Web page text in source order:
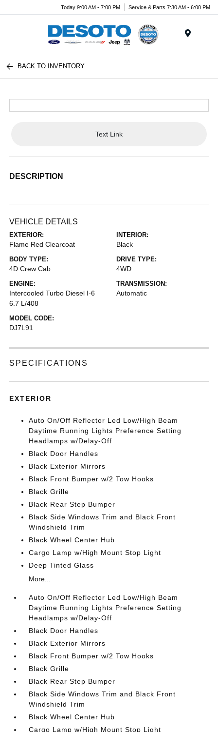
Today 9:00 AM - 7:00 PM Service & Parts 7:30 AM - 6:00 PM
BACK TO INVENTORY
Text Link
DESCRIPTION
VEHICLE DETAILS
EXTERIOR:
Flame Red Clearcoat
INTERIOR:
Black
BODY TYPE:
4D Crew Cab
DRIVE TYPE:
4WD
ENGINE:
Intercooled Turbo Diesel I-6
6.7 L/408
TRANSMISSION:
Automatic
MODEL CODE:
DJ7L91
SPECIFICATIONS
EXTERIOR
Auto On/Off Reflector Led Low/High Beam
Daytime Running Lights Preference Setting
Headlamps w/Delay-Off
Black Door Handles
Black Exterior Mirrors
Black Front Bumper w/2 Tow Hooks
Black Grille
Black Rear Step Bumper
Black Side Windows Trim and Black Front
Windshield Trim
Black Wheel Center Hub
Cargo Lamp w/High Mount Stop Light
Deep Tinted Glass
More...
Auto On/Off Reflector Led Low/High Beam
Daytime Running Lights Preference Setting
Headlamps w/Delay-Off
Black Door Handles
Black Exterior Mirrors
Black Front Bumper w/2 Tow Hooks
Black Grille
Black Rear Step Bumper
Black Side Windows Trim and Black Front
Windshield Trim
Black Wheel Center Hub
Cargo Lamp w/High Mount Stop Light